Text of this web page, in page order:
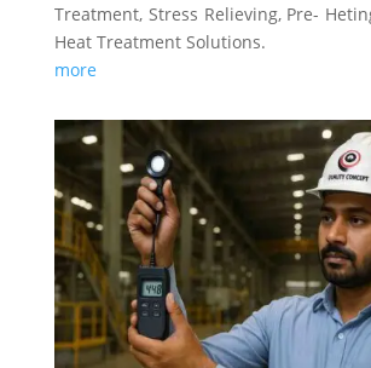
Treatment, Stress Relieving, Pre-
Heat Treatment Solutions.
more